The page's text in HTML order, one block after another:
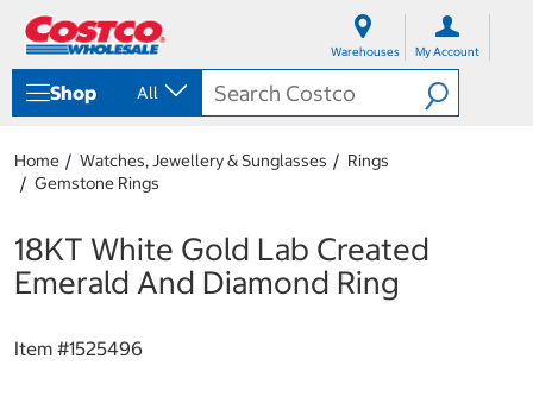
Warehouses My Account
Shop All
Home Watches, Jewellery & Sunglasses
Rings
Gemstone Rings
18KT White Gold Lab Created
Emerald And Diamond Ring
Item #1525496